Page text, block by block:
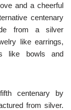
and a cheerful
centenary
from a silver
like earrings,
like bowls and
centenary by
from silver.